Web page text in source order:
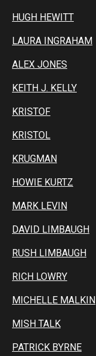
HUGH HEWITT
LAURA INGRAHAM
ALEX JONES
KEITH J. KELLY
KRISTOF
KRISTOL
KRUGMAN
HOWIE KURTZ
MARK LEVIN
DAVID LIMBAUGH
RUSH LIMBAUGH
RICH LOWRY
MICHELLE MALKIN
MISH TALK
PATRICK BYRNE